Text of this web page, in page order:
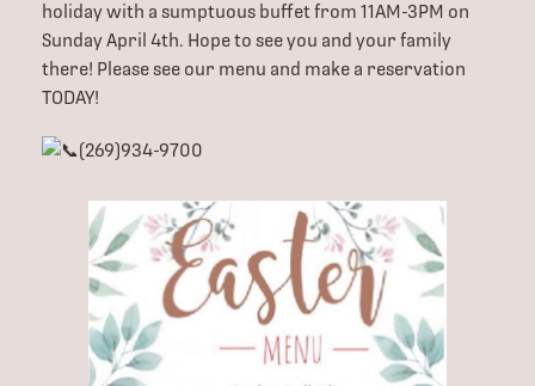
holiday with a sumptuous buffet from 11AM-3PM on
Sunday April 4th. Hope to see you and your family
there! Please see our menu and make a reservation
TODAY!
(269)934-9700